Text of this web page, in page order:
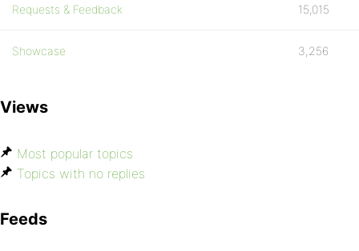
Requests & Feedback 15,015
Showcase 3,256
Views
Most popular topics
Topics with no replies
Feeds